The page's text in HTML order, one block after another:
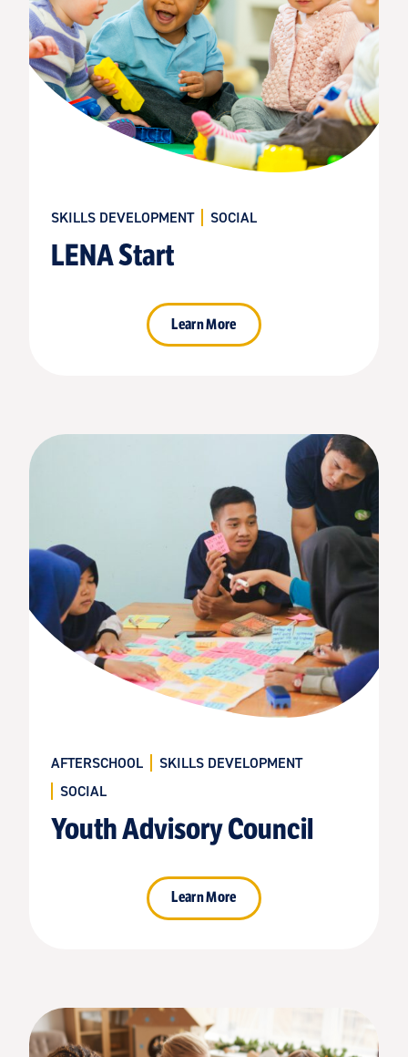
SKILLS DEVELOPMENT SOCIAL
LENA Start
Learn More
AFTERSCHOOL
SKILLS DEVELOPMENT
SOCIAL
Youth Advisory Council
Learn More